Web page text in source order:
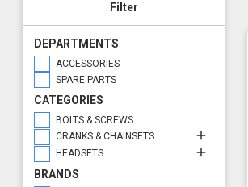
Filter
DEPARTMENTS
ACCESSORIES
SPARE PARTS
CATEGORIES
BOLTS & SCREWS
CRANKS & CHAINSETS
HEADSETS
BRANDS